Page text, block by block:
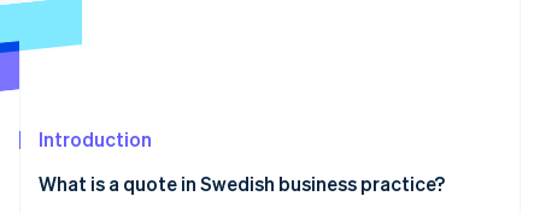
Radar
Start-up incorporation
Carbon removal
Introduction
What is a quote in Swedish business practice?